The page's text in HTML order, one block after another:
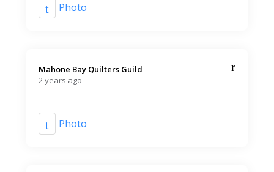
Photo
Mahone Bay Quilters Guild️
2 years ago
Photo